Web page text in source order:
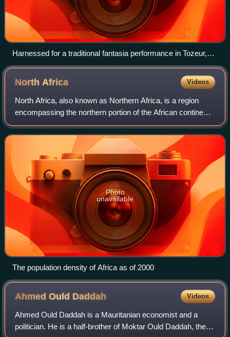
Harnessed for a traditional fantasia performance in Tozeur,
Tunisia
NorthAfrica Videos
North Africa, also known as Northern Africa, is a region
encompassing the northern portion of the African continent.
There is no singularly accepted scope for the region.
However, it is sometimes defi
Photo
unavailable
The population density of Africa as of 2000
Ahmed Ould Daddah Videos
Ahmed Ould Daddah is a Mauritanian economist and a
politician. He is a half-brother of Moktar Ould Daddah, the